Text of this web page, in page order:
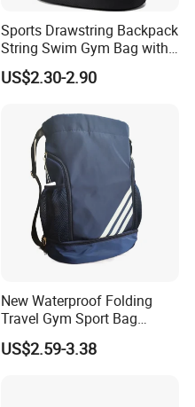
Sports Drawstring Backpack
String Swim Gym Bag with
Shoes Compartment and
Wet Proof Pocket
US$2.30-2.90
New Waterproof Folding
Travel Gym Sport Bag
Custom Logo Fitness
Drawstring Bag Backpack
US$2.59-3.38